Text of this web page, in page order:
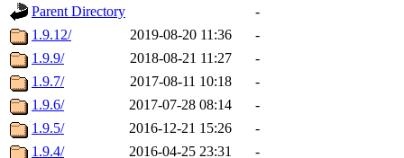
Parent Directory
-
1.9.12/
2019-08-20 11:36
-
1.9.9/
2018-08-21 11:27
-
1.9.7/
2017-08-11 10:18
-
1.9.6/
2017-07-28 08:14
-
1.9.5/
2016-12-21 15:26
-
1.9.4/
2016-04-25 23:31
-